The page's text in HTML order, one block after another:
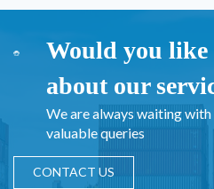
Would you like
about our
We are always waiting
valuable queries
CONTACT US